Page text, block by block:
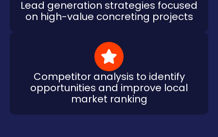
Lead generation strategies focused
on high-value concreting projects
Competitor analysis to identify
opportunities and improve local
market ranking